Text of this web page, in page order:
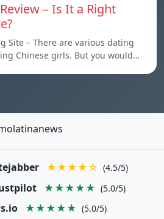
– Is It a Right
Site – There are various dating
Chinese girls. But you would…
★★★★☆ (4.5/5)
★★★★★ (5.0/5)
★★★★★ (5.0/5)